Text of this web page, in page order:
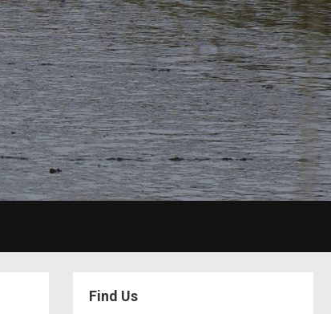
Find Us